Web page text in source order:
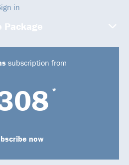
in
Package
subscription from
*
now